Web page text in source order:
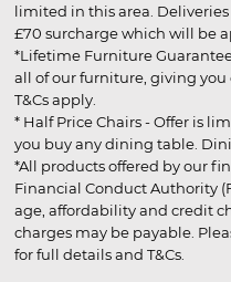
limited in this area.
£70 surcharge which will be
*Lifetime Furniture
all of our furniture, giving you
T&Cs apply.
* Half Price Chairs - Offer is
you buy any dining table.
*All products offered by our
Financial Conduct Authority
age, affordability and credit
charges may be payable.
for full details and T&Cs.